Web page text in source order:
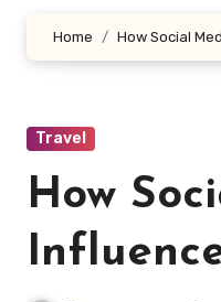
Home How Social
Travel
How